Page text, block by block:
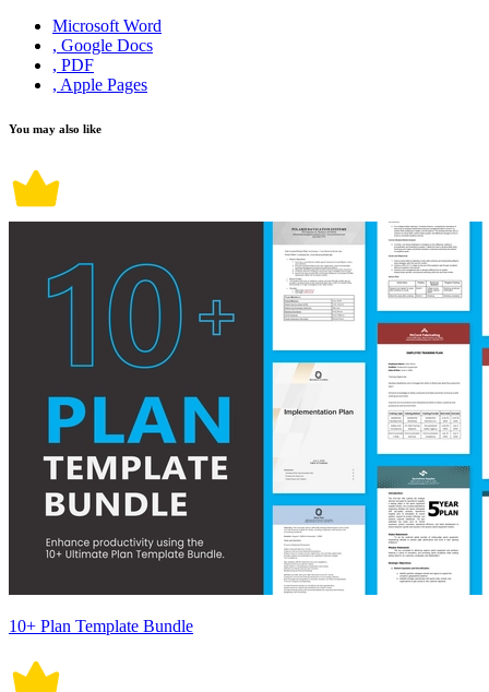
Microsoft Word
, Google Docs
, PDF
, Apple Pages
You may also like
10+ Plan Template Bundle